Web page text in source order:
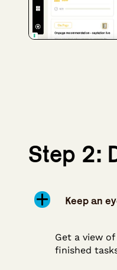
Step 2:
Keep an
Get a view
finished